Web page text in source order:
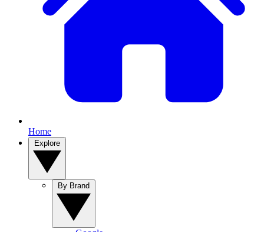
Home